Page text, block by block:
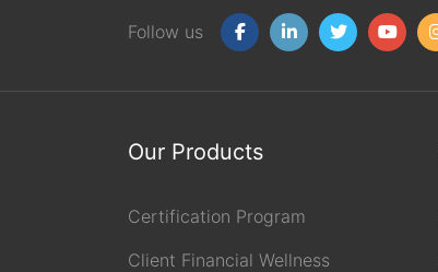
Follow us
Our Products
Certification Program
Client Financial Wellness